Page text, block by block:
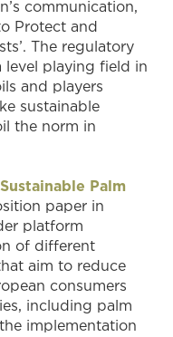
communication,
Protect and
The regulatory
level playing field in
and players
sustainable
the norm in
Palm
paper in
platform
of different
aim to reduce
consumers
including palm
implementation